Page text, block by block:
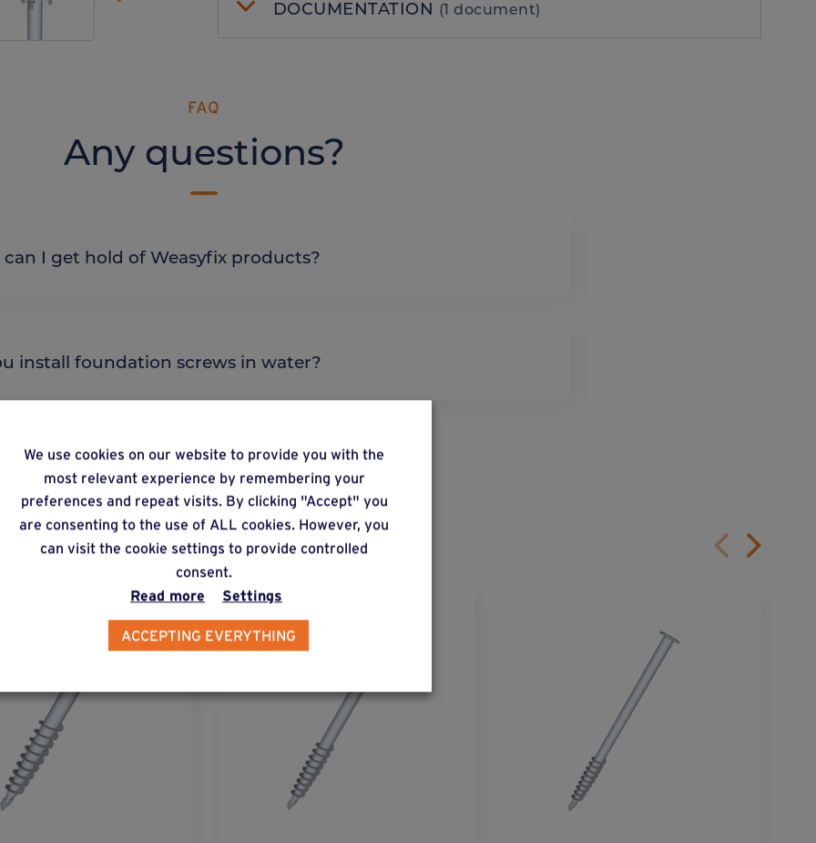
DOCUMENTATION (1 document)
FAQ
Any questions?
can I get hold of Weasyfix products?
you install foundation screws in water?
products
We use cookies on our website to provide you with the
most relevant experience by remembering your
preferences and repeat visits. By clicking "Accept" you
are consenting to the use of ALL cookies. However, you
can visit the cookie settings to provide controlled
consent.
Read more
Settings
ACCEPTING EVERYTHING